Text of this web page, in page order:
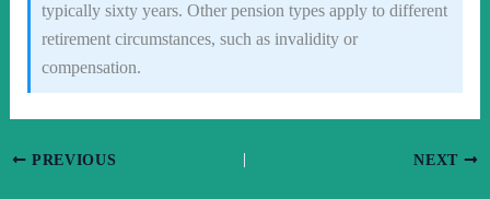
typically sixty years. Other pension types apply to different
retirement circumstances, such as invalidity or
compensation.
PREVIOUS NEXT